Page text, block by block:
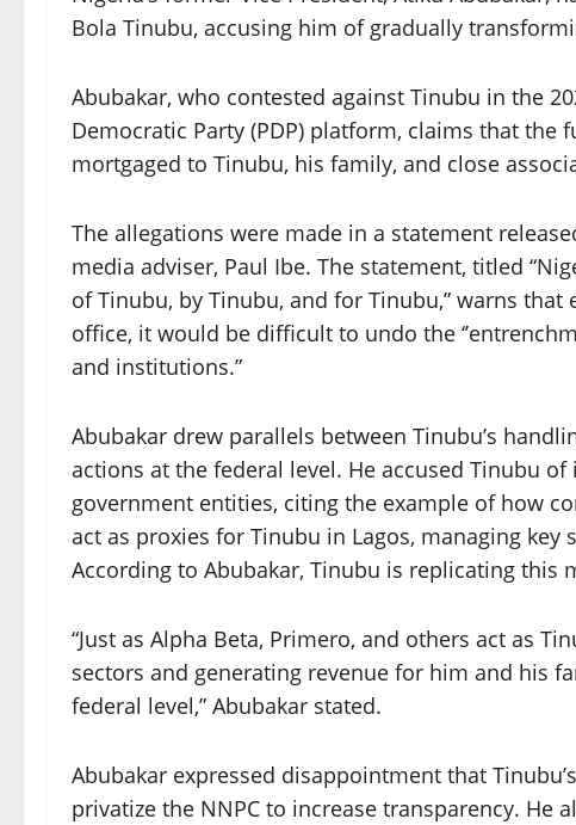
Bola Tinubu, accusing him of gradually
Abubakar, who contested against Tinubu in the
Democratic Party (PDP) platform, claims that the
mortgaged to Tinubu, his family, and close
The allegations were made in a statement
media adviser, Paul Ibe. The statement, titled
of Tinubu, by Tinubu, and for Tinubu,” warns
office, it would be difficult to undo the
and institutions.”
Abubakar drew parallels between Tinubu’s
actions at the federal level. He accused Tinubu
government entities, citing the example of how
act as proxies for Tinubu in Lagos, managing
According to Abubakar, Tinubu is replicating this
“Just as Alpha Beta, Primero, and others act as
sectors and generating revenue for him and his
federal level,” Abubakar stated.
Abubakar expressed disappointment that
privatize the NNPC to increase transparency. He